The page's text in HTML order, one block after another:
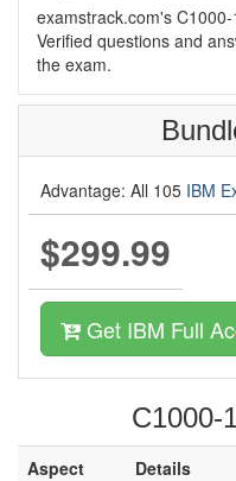
examstrack.com's
Verified questions and
the exam.
Advantage: All 105 IBM
$299.99
Get IBM Full
C1000-
Aspect
Details